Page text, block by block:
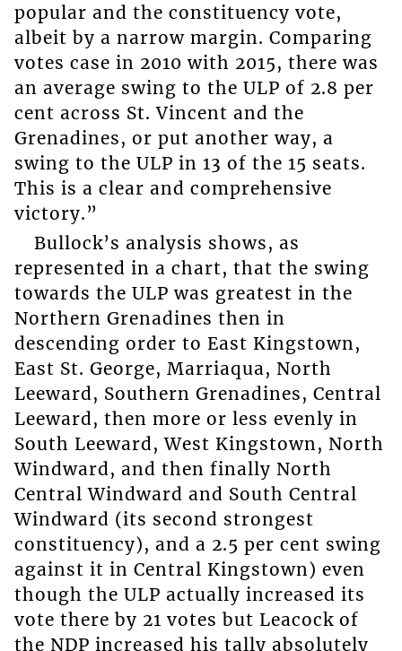
popular and the constituency vote,
albeit by a narrow margin. Comparing
votes case in 2010 with 2015, there was
an average swing to the ULP of 2.8 per
cent across St. Vincent and the
Grenadines, or put another way, a
swing to the ULP in 13 of the 15 seats.
This is a clear and comprehensive
victory.”
Bullock’s analysis shows, as
represented in a chart, that the swing
towards the ULP was greatest in the
Northern Grenadines then in
descending order to East Kingstown,
East St. George, Marriaqua, North
Leeward, Southern Grenadines, Central
Leeward, then more or less evenly in
South Leeward, West Kingstown, North
Windward, and then finally North
Central Windward and South Central
Windward (its second strongest
constituency), and a 2.5 per cent swing
against it in Central Kingstown) even
though the ULP actually increased its
vote there by 21 votes but Leacock of
the NDP increased his tally absolutely